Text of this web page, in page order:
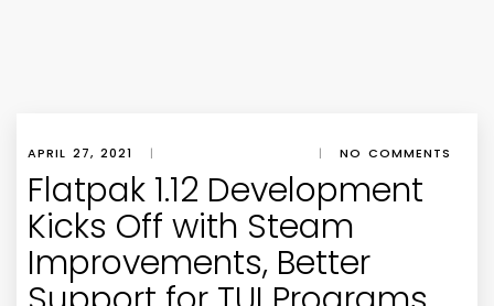
APRIL 27, 2021 | | NO COMMENTS
Flatpak 1.12 Development
Kicks Off with Steam
Improvements, Better